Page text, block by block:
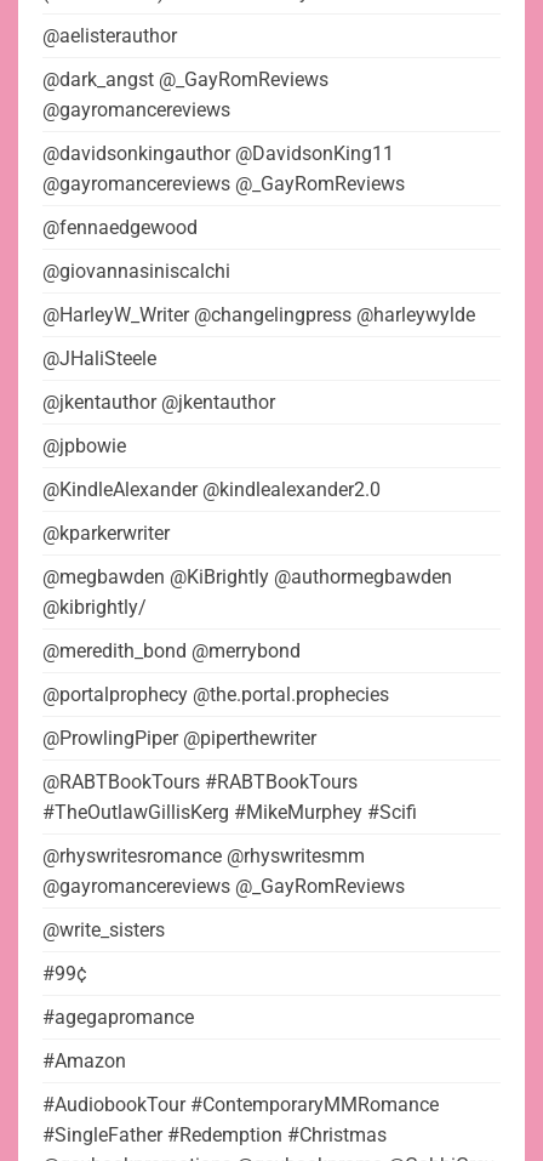
@aelisterauthor
@dark_angst @_GayRomReviews
@gayromancereviews
@davidsonkingauthor @DavidsonKing11
@gayromancereviews @_GayRomReviews
@fennaedgewood
@giovannasiniscalchi
@HarleyW_Writer @changelingpress @harleywylde
@JHaliSteele
@jkentauthor @jkentauthor
@jpbowie
@KindleAlexander @kindlealexander2.0
@kparkerwriter
@megbawden @KiBrightly @authormegbawden
@kibrightly/
@meredith_bond @merrybond
@portalprophecy @the.portal.prophecies
@ProwlingPiper @piperthewriter
@RABTBookTours #RABTBookTours
#TheOutlawGillisKerg #MikeMurphey #Scifi
@rhyswritesromance @rhyswritesmm
@gayromancereviews @_GayRomReviews
@write_sisters
#99¢
#agegapromance
#Amazon
#AudiobookTour #ContemporaryMMRomance
#SingleFather #Redemption #Christmas